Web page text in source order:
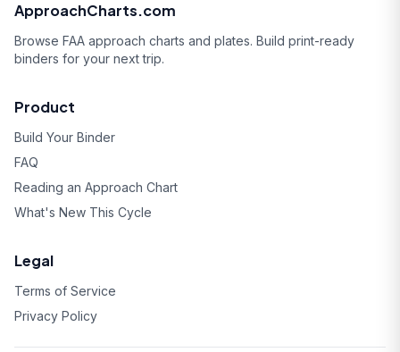
ApproachCharts.com
Browse FAA approach charts and plates. Build print-ready
binders for your next trip.
Product
Build Your Binder
FAQ
Reading an Approach Chart
What's New This Cycle
Legal
Terms of Service
Privacy Policy